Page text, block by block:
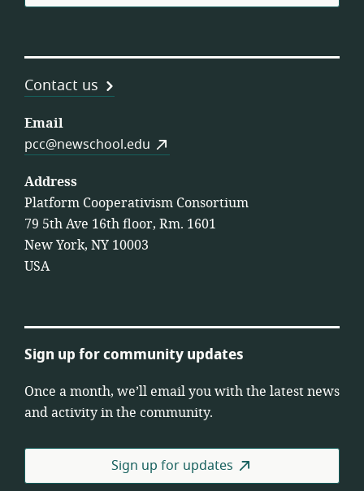
Contact us
Email
pcc@newschool.edu
Address
Platform Cooperativism Consortium
79 5th Ave 16th floor, Rm. 1601
New York, NY 10003
USA
Sign up for community updates
Once a month, we’ll email you with the latest news
and activity in the community.
Sign up for updates